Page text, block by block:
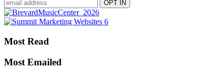
Most Read
Most Emailed